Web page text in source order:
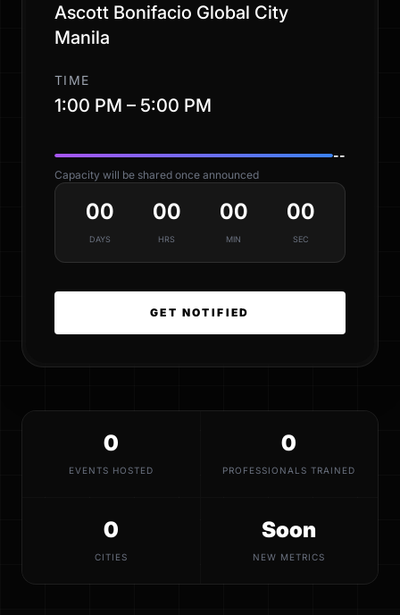
Ascott Bonifacio Global City
Manila
TIME
1:00 PM – 5:00 PM
--
Capacity will be shared once announced
00
DAYS
00
HRS
00
MIN
00
SEC
GET NOTIFIED
0
EVENTS HOSTED
0
PROFESSIONALS TRAINED
0
CITIES
Soon
NEW METRICS